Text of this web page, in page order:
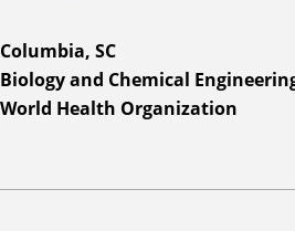
Columbia, SC
Biology and Chemical
World Health Organization